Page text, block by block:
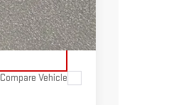
Compare Vehicle